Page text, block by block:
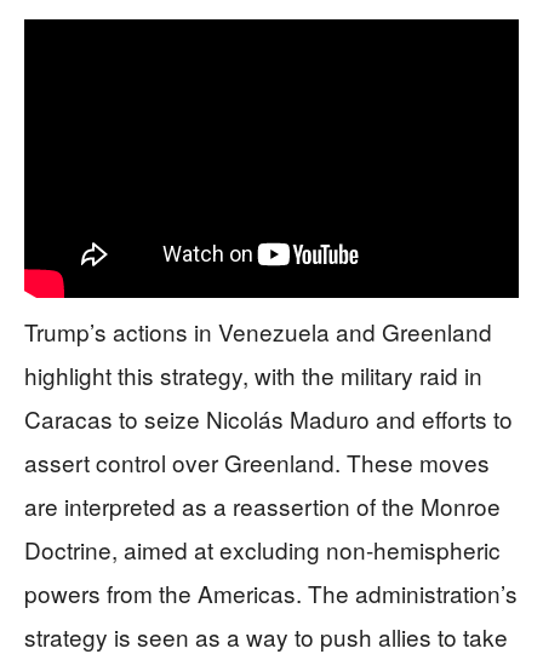
Trump’s actions in Venezuela and Greenland
highlight this strategy, with the military raid in
Caracas to seize Nicolás Maduro and efforts to
assert control over Greenland. These moves
are interpreted as a reassertion of the Monroe
Doctrine, aimed at excluding non-hemispheric
powers from the Americas. The administration’s
strategy is seen as a way to push allies to take